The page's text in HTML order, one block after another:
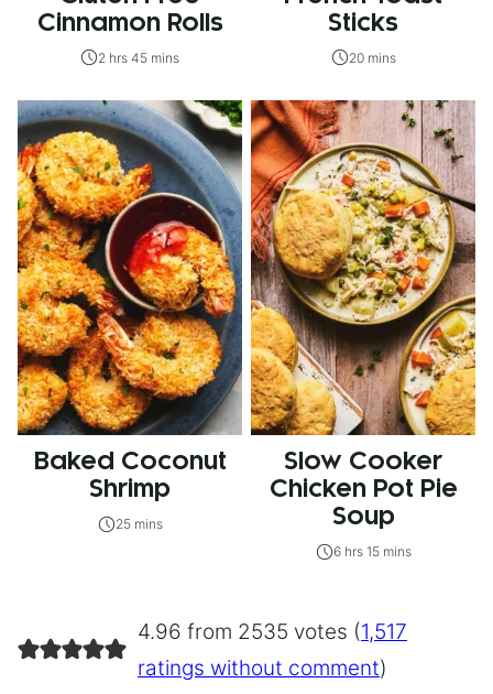
Cinnamon Rolls
2 hrs 45 mins
Sticks
20 mins
Baked Coconut
Shrimp
25 mins
Slow Cooker
Chicken Pot Pie
Soup
6 hrs 15 mins
4.96 from 2535 votes (1,517
ratings without comment)